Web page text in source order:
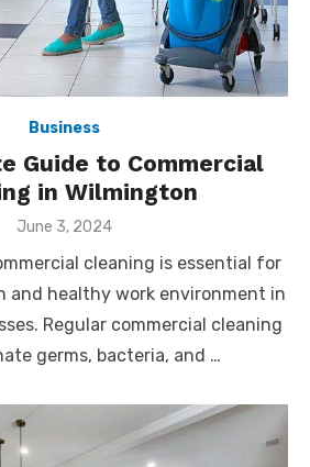
Business
Guide to Commercial
in Wilmington
Posted
June 3, 2024
cleaning is essential for
and healthy work environment in
Regular commercial cleaning
germs, bacteria, and …